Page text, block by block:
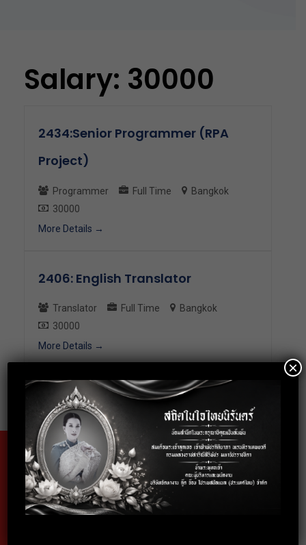
Salary: 30000
2434:Senior Programmer (RPA
Project)
Programmer Full Time
Bangkok
30000
More Details
2406: English Translator
Translator Full Time
Bangkok
30000
More Details
Fax
02-024-6602
×